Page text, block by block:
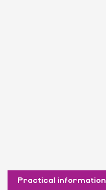
Practical information